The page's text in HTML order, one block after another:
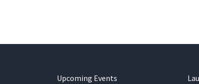
Upcoming Events